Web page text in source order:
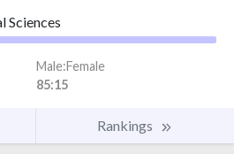
Sciences
Male:Female
85:15
Rankings